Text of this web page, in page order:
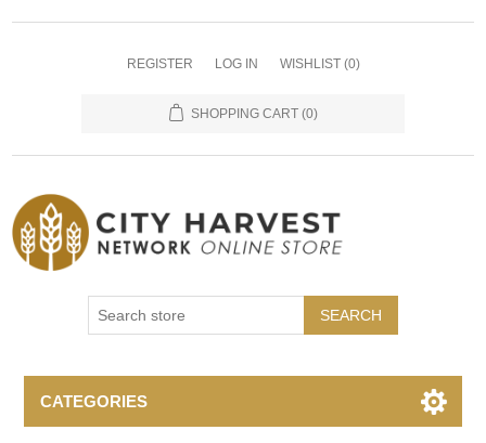
REGISTER LOG IN WISHLIST (0)
SHOPPING CART (0)
SEARCH
CATEGORIES